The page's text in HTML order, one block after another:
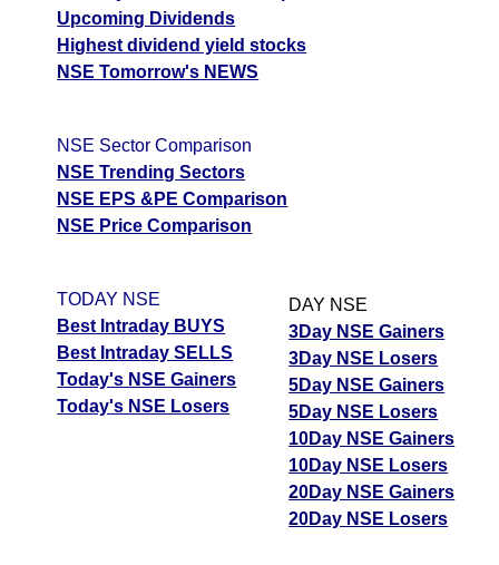
Upcoming Dividends
Highest dividend yield stocks
NSE Tomorrow's NEWS
NSE Sector Comparison
NSE Trending Sectors
NSE EPS &PE Comparison
NSE Price Comparison
TODAY NSE
Best Intraday BUYS
Best Intraday SELLS
Today's NSE Gainers
Today's NSE Losers
DAY NSE
3Day NSE Gainers
3Day NSE Losers
5Day NSE Gainers
5Day NSE Losers
10Day NSE Gainers
10Day NSE Losers
20Day NSE Gainers
20Day NSE Losers